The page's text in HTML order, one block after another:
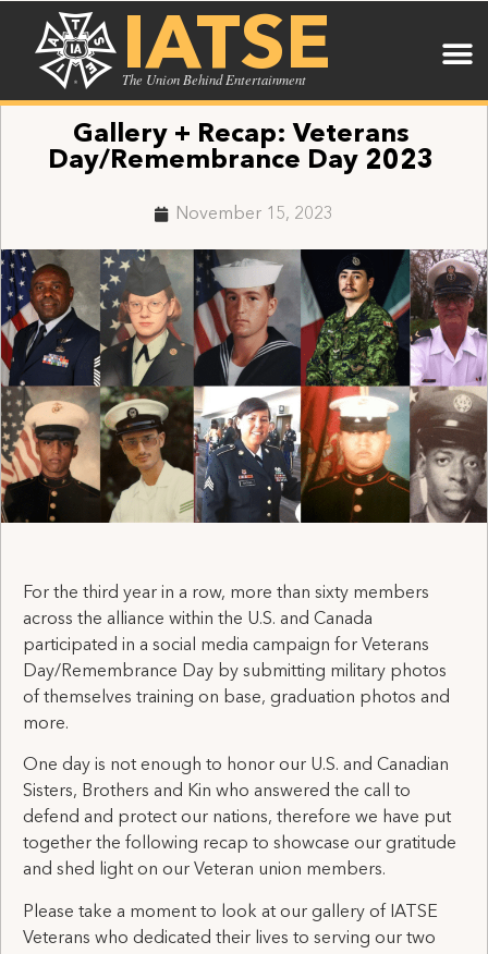
IATSE
The Union Behind Entertainment
Gallery + Recap: Veterans
Day/Remembrance Day 2023
November 15, 2023
For the third year in a row, more than sixty members
across the alliance within the U.S. and Canada
participated in a social media campaign for Veterans
Day/Remembrance Day by submitting military photos
of themselves training on base, graduation photos and
more.
One day is not enough to honor our U.S. and Canadian
Sisters, Brothers and Kin who answered the call to
defend and protect our nations, therefore we have put
together the following recap to showcase our gratitude
and shed light on our Veteran union members.
Please take a moment to look at our gallery of IATSE
Veterans who dedicated their lives to serving our two